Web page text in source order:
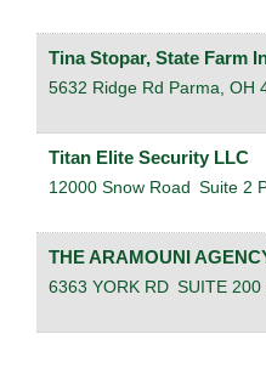
Tina Stopar, State Farm
5632 Ridge Rd Parma, OH
Titan Elite Security LLC
12000 Snow Road Suite 2
THE ARAMOUNI
6363 YORK RD SUITE 200